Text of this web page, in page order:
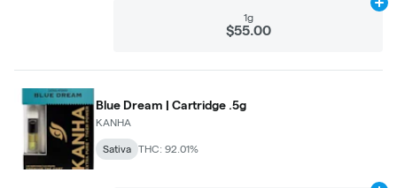
1g
$55.00
Blue Dream | Cartridge .5g
KANHA
Sativa THC: 92.01%